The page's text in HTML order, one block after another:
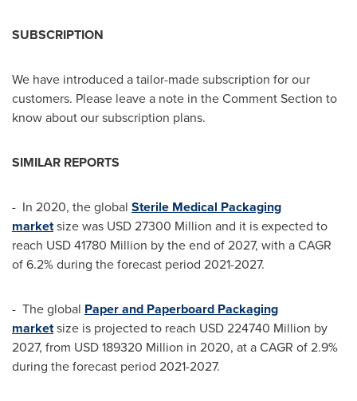
SUBSCRIPTION
We have introduced a tailor-made subscription for our
customers. Please leave a note in the Comment Section to
know about our subscription plans.
SIMILAR REPORTS
- In 2020, the global Sterile Medical Packaging
marketsize was USD 27300 Million and it is expected to
reach USD 41780 Million by the end of 2027, with a CAGR
of 6.2% during the forecast period 2021-2027.
- The global Paper and Paperboard Packaging
marketsize is projected to reach USD 224740 Million by
2027, from USD 189320 Million in 2020, at a CAGR of 2.9%
during the forecast period 2021-2027.